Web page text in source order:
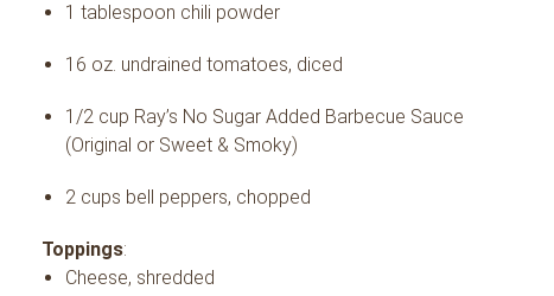
1 tablespoon chili powder
16 oz. undrained tomatoes, diced
1/2 cup Ray’s No Sugar Added Barbecue Sauce
(Original or Sweet & Smoky)
2 cups bell peppers, chopped
Toppings:
Cheese, shredded